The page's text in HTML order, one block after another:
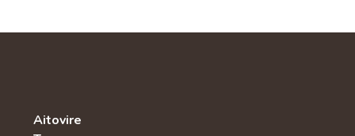
Aitovire